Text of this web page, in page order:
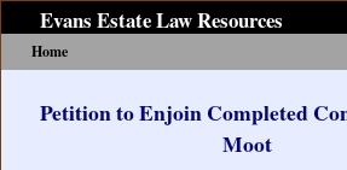
Evans Estate Law Resources
Home
Petition to Enjoin Completed
Moot